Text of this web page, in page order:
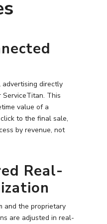
directly
ServiceTitan. This
value of a
to the final sale,
by revenue, not
Real-
and the proprietary
are adjusted in real-